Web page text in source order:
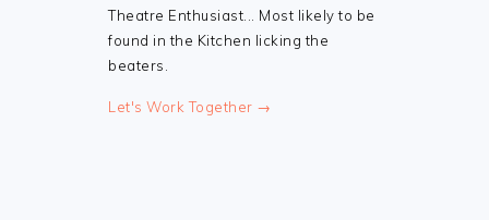
Theatre Enthusiast... Most likely to be
found in the Kitchen licking the
beaters.
Let's Work Together →